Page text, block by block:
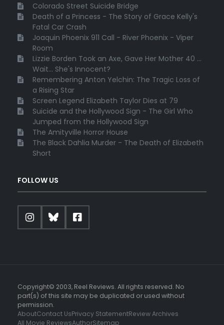
Colorado Street Suicide Bridge
Death of a Princess - The Story of Grace Kelly's
Fatal Car Crash
Joaquin Phoenix 911 Call - River Phoenix - Viper
Room
Lizzie Borden Took an Axe, Gave Her Mother 40 ...
Wait... She's Innocent?
Remembering Anton Yelchin: The Tragic Loss of
a Rising Star
Screen Legend Elizabeth Taylor Dies at 79
Suicide and the Hollywood Sign - The Girl Who
Jumped from the Hollywood Sign
The Amityville Horror House
The Black Dahlia Murder - The Death of Elizabeth
Short
FOLLOW US
Copyright© 2003, Reel Reviews. All rights reserved. No
part(s) of this site may be duplicated or used without
permission.
AboutContact UsPrivacy StatementReview Archives
All Movie ReviewsAuthorSitemap